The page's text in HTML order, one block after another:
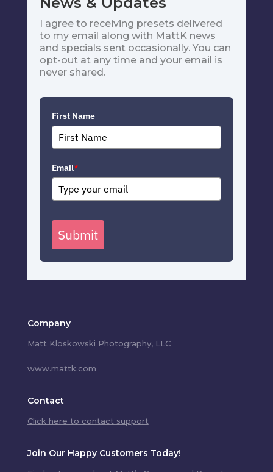
I agree to receiving presets delivered
to my email along with MattK news
and specials sent occasionally. You can
opt-out at any time and your email is
never shared.
First Name
Email*
Submit
Company
Matt Kloskowski Photography, LLC
www.mattk.com
Contact
Click here to contact support
Join Our Happy Customers Today!